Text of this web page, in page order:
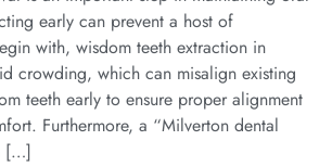
early can prevent a host of
with, wisdom teeth extraction in
crowding, which can misalign existing
teeth early to ensure proper alignment
Furthermore, a “Milverton dental
[…]